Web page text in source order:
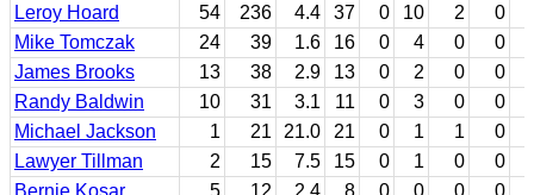
Leroy Hoard
54 236 4.4 37 0 10 2
0
Mike Tomczak
24 39 1.6 16 0 4 0
0
James Brooks
13 38 2.9 13 0 2 0
0
Randy Baldwin
10 31 3.1 11 0 3 0
0
Michael Jackson
1 21 21.0 21 0 1 1
0
Lawyer Tillman
2 15 7.5 15 0 1 0
0
Bernie Kosar
5 12 2.4 8 0 0 0 0